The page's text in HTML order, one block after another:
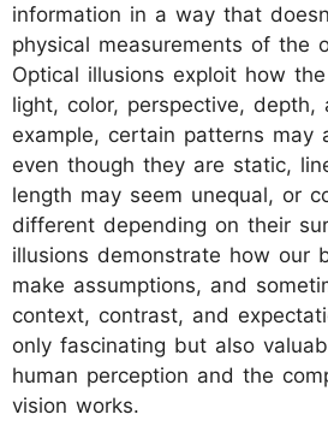
information in a way that
physical measurements of the
Optical illusions exploit how
light, color, perspective, depth,
example, certain patterns may
even though they are static,
length may seem unequal, or
different depending on their
illusions demonstrate how our
make assumptions, and
context, contrast, and
only fascinating but also
human perception and the
vision works.